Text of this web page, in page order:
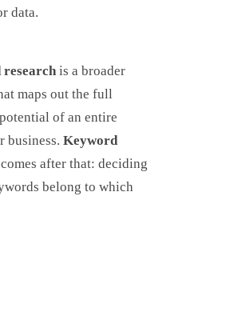
data.
is a broader
maps out the full
of an entire
business. Keyword
comes after that: deciding
belong to which